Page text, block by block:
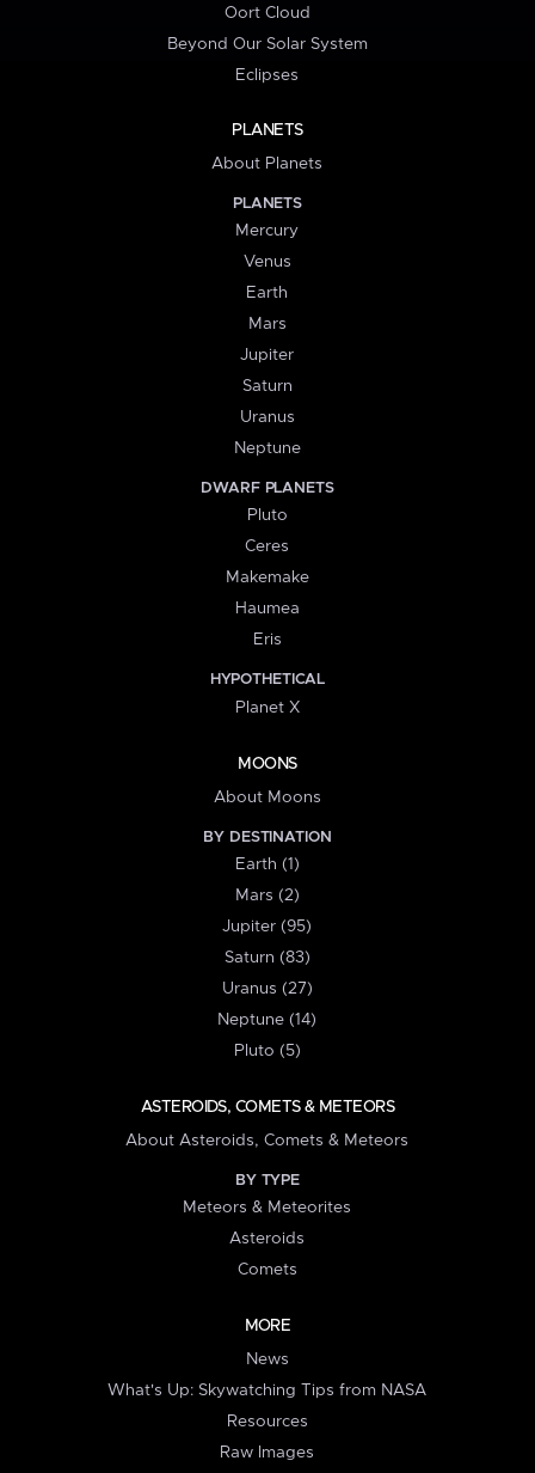
Oort Cloud
Beyond Our Solar System
Eclipses
PLANETS
About Planets
PLANETS
Mercury
Venus
Earth
Mars
Jupiter
Saturn
Uranus
Neptune
DWARF PLANETS
Pluto
Ceres
Makemake
Haumea
Eris
HYPOTHETICAL
Planet X
MOONS
About Moons
BY DESTINATION
Earth (1)
Mars (2)
Jupiter (95)
Saturn (83)
Uranus (27)
Neptune (14)
Pluto (5)
ASTEROIDS, COMETS & METEORS
About Asteroids, Comets & Meteors
BY TYPE
Meteors & Meteorites
Asteroids
Comets
MORE
News
What's Up: Skywatching Tips from NASA
Resources
Raw Images